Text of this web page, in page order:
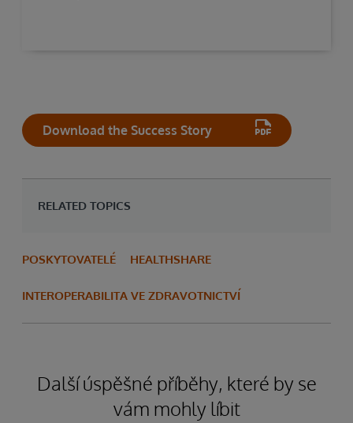
Download the Success Story
RELATED TOPICS
POSKYTOVATELÉ HEALTHSHARE
INTEROPERABILITA VE ZDRAVOTNICTVÍ
Další úspěšné příběhy, které by se
vám mohly líbit